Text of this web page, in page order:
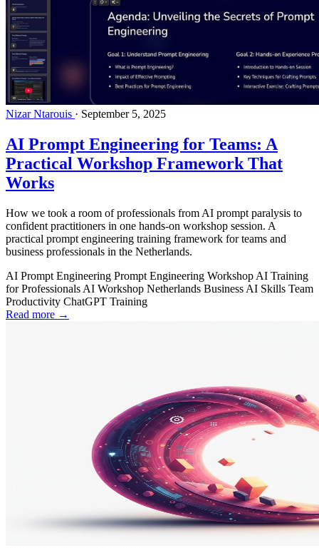
Nizar Ntarouis · September 5, 2025
AI Prompt Engineering for Teams: A
Practical Workshop Framework That
Works
How we took a room of professionals from AI prompt paralysis to
confident practitioners in one hands-on workshop session. A
practical prompt engineering training framework for teams and
business professionals in the Netherlands.
AI Prompt Engineering Prompt Engineering Workshop AI Training
for Professionals AI Workshop Netherlands Business AI Skills Team
Productivity ChatGPT Training
Read more →